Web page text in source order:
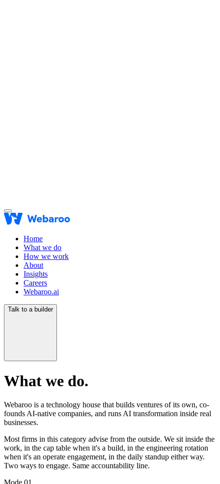
Home
What we do
How we work
About
Insights
Careers
Webaroo.ai
Talk to a builder
What we do.
Webaroo is a technology house that builds ventures of its own, co-
founds AI-native companies, and runs AI transformation inside real
businesses.
Most firms in this category advise from the outside. We sit inside the
work, in the cap table when it's a build, in the engineering rotation
when it's an operate engagement, in the daily standup either way.
Two ways to engage. Same accountability line.